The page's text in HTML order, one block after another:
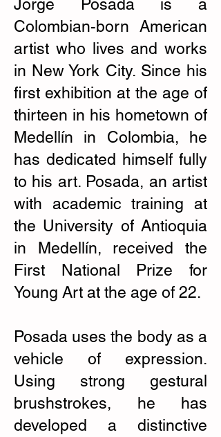
Jorge Posada is a
Colombian-born American
artist who lives and works
in New York City. Since his
first exhibition at the age of
thirteen in his hometown of
Medellín in Colombia, he
has dedicated himself fully
to his art. Posada, an artist
with academic training at
the University of Antioquia
in Medellín, received the
First National Prize for
Young Art at the age of 22.
Posada uses the body as a
vehicle of expression.
Using strong gestural
brushstrokes, he has
developed a distinctive